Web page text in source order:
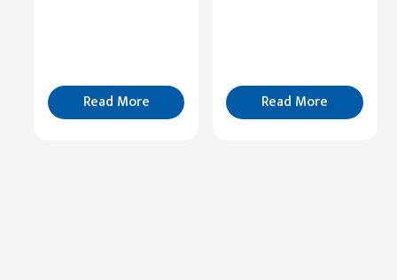
Read
MoreRead More Read More